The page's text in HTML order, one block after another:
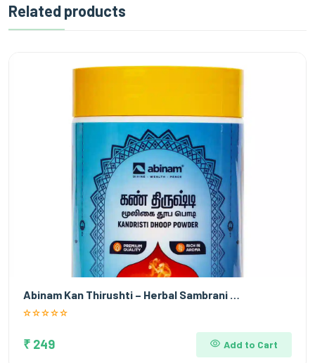
Related products
Abinam Kan Thirushti – Herbal Sambrani …
₹ 249 Add to Cart